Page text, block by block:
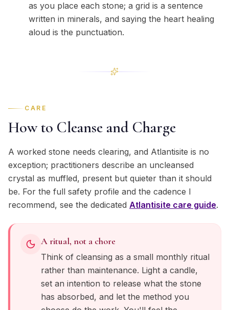
as you place each stone; a grid is a sentence
written in minerals, and saying the heart healing
aloud is the punctuation.
CARE
How to Cleanse and Charge
A worked stone needs clearing, and Atlantisite is no
exception; practitioners describe an uncleansed
crystal as muffled, present but quieter than it should
be. For the full safety profile and the cadence I
recommend, see the dedicated Atlantisite care guide.
A ritual, not a chore
Think of cleansing as a small monthly ritual
rather than maintenance. Light a candle,
set an intention to release what the stone
has absorbed, and let the method you